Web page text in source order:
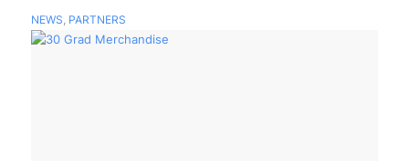
NEWS, PARTNERS